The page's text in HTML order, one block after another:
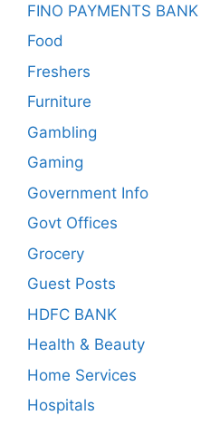
FINO PAYMENTS BANK
Food
Freshers
Furniture
Gambling
Gaming
Government Info
Govt Offices
Grocery
Guest Posts
HDFC BANK
Health & Beauty
Home Services
Hospitals